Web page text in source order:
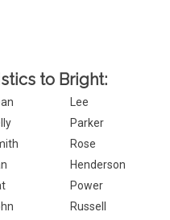
to Bright:
Lee
Parker
Rose
Henderson
Power
Russell